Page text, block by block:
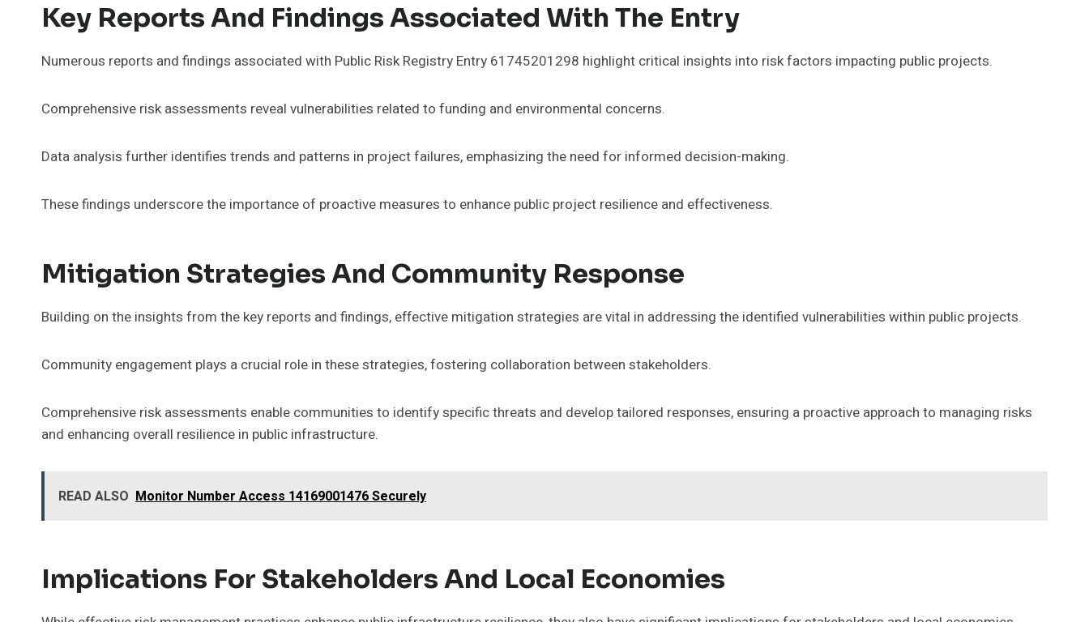
Key Reports And Findings Associated With The Entry
Numerous reports and findings associated with Public Risk Registry Entry 61745201298 highlight critical insights into risk factors impacting public projects.
Comprehensive risk assessments reveal vulnerabilities related to funding and environmental concerns.
Data analysis further identifies trends and patterns in project failures, emphasizing the need for informed decision-making.
These findings underscore the importance of proactive measures to enhance public project resilience and effectiveness.
Mitigation Strategies And Community Response
Building on the insights from the key reports and findings, effective mitigation strategies are vital in addressing the identified vulnerabilities within public projects.
Community engagement plays a crucial role in these strategies, fostering collaboration between stakeholders.
Comprehensive risk assessments enable communities to identify specific threats and develop tailored responses, ensuring a proactive approach to managing risks
and enhancing overall resilience in public infrastructure.
READ ALSO Monitor Number Access 14169001476 Securely
Implications For Stakeholders And Local Economies